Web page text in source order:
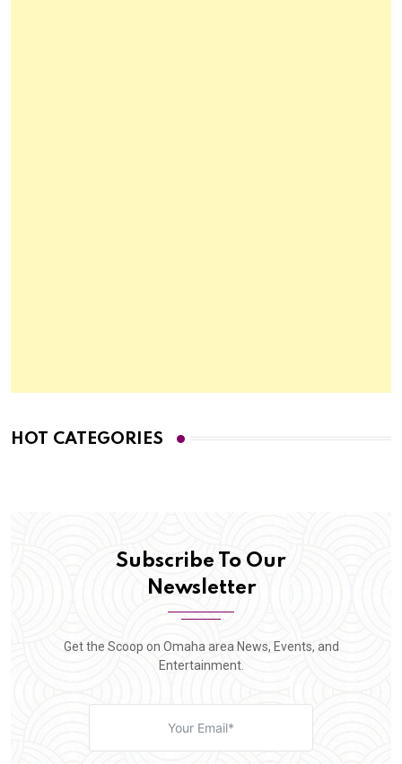
HOT CATEGORIES
Subscribe To Our
Newsletter
Get the Scoop on Omaha area News, Events, and
Entertainment.